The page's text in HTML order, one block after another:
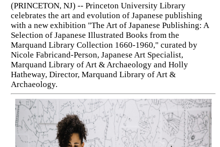
(PRINCETON, NJ) -- Princeton University Library
celebrates the art and evolution of Japanese publishing
with a new exhibition "The Art of Japanese Publishing: A
Selection of Japanese Illustrated Books from the
Marquand Library Collection 1660-1960," curated by
Nicole Fabricand-Person, Japanese Art Specialist,
Marquand Library of Art & Archaeology and Holly
Hatheway, Director, Marquand Library of Art &
Archaeology.